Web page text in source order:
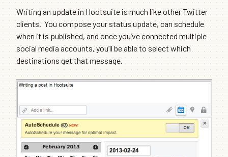
Writing an update in Hootsuite is much like other Twitter
clients. You compose your status update, can schedule
when it is published, and once you’ve connected multiple
social media accounts, you’ll be able to select which
destinations get that message.